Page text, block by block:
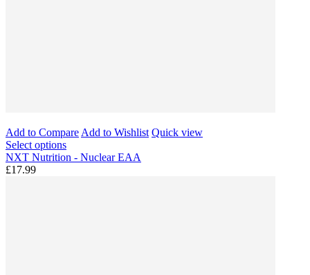
Add to Compare Add to Wishlist Quick view
Select options
NXT Nutrition - Nuclear EAA
£17.99